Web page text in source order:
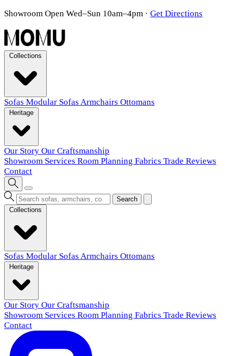
Showroom Open Wed–Sun 10am–4pm · Get Directions
Sofas Modular Sofas Armchairs Ottomans
Our Story Our Craftsmanship
Showroom Services Room Planning Fabrics Trade Reviews
Contact
Search
Sofas Modular Sofas Armchairs Ottomans
Our Story Our Craftsmanship
Showroom Services Room Planning Fabrics Trade Reviews
Contact